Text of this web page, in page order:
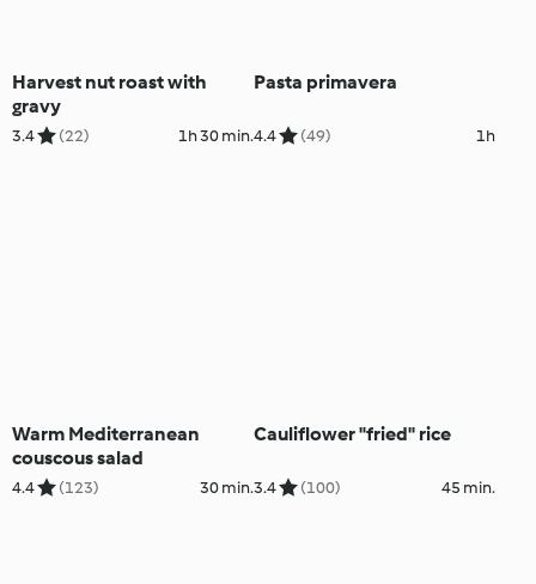
Harvest nut roast with
gravy
3.4 (22) 1h 30 min.
Pasta primavera
4.4 (49) 1h
Warm Mediterranean
couscous salad
4.4 (123) 30 min.
Cauliflower "fried" rice
3.4 (100) 45 min.